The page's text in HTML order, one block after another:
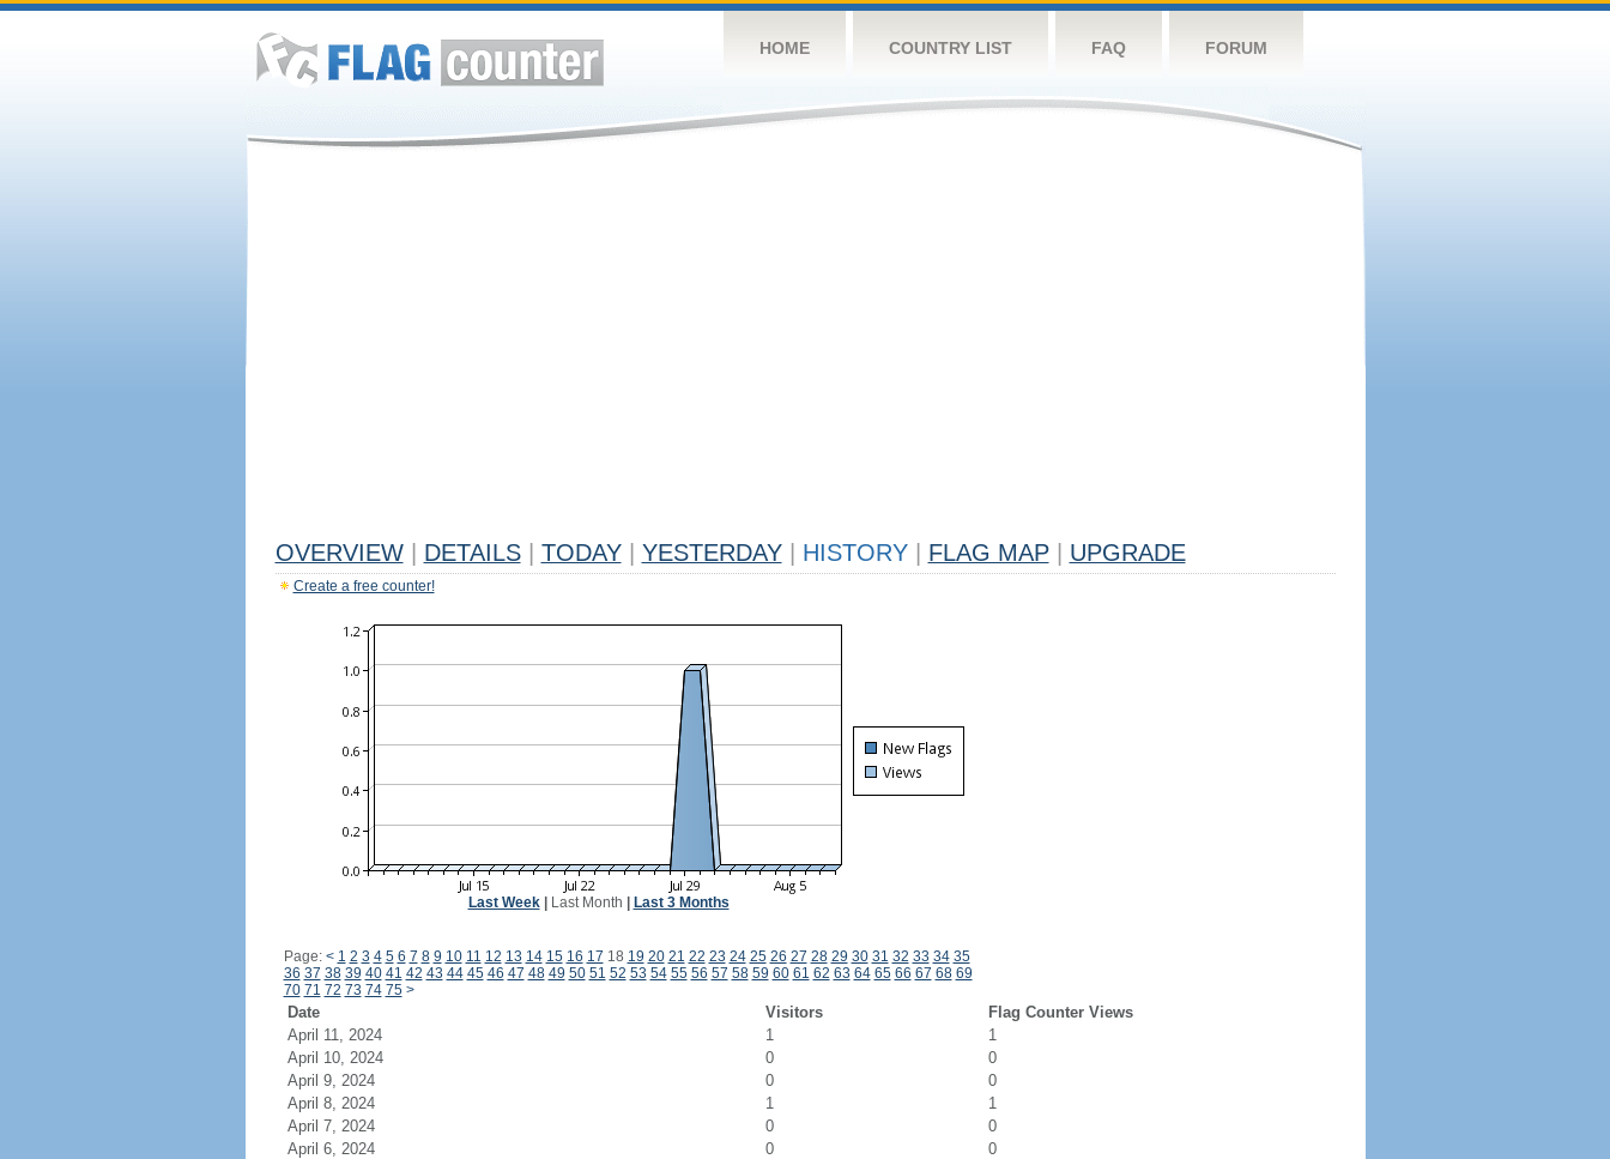
HOME COUNTRY LIST FAQ FORUM
OVERVIEW DETAILS TODAY YESTERDAY HISTORY FLAG MAP UPGRADE
Create a free counter!
Last Week| Last Month Last 3 Months
Page: < 1 2 3 4 5 6 7 8 9 10 11 12 13 14 15 16 17 18 19 20 21 22 23 24 25 26 27 28 29 30 31 32 33 34 35
36 37 38 39 40 41 42 43 44 45 46 47 48 49 50 51 52 53 54 55 56 57 58 59 60 61 62 63 64 65 66 67 68 69
70 71 72 73 74 75 >
Date Visitors
Flag Counter Views
April 11, 2024
1
1
April 10, 2024
0
0
April 9, 2024
0
0
April 8, 2024
1
1
April 7, 2024
0
0
April 6, 2024
0
0